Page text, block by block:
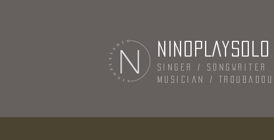
NINOPLAYSOLO
Singer / Songwriter
Musician /